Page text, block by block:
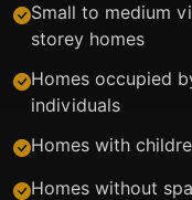
Small to medium
storey homes
Homes occupied
individuals
Homes with
Homes without